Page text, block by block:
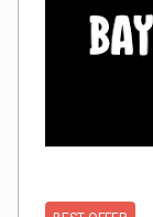
Electronics